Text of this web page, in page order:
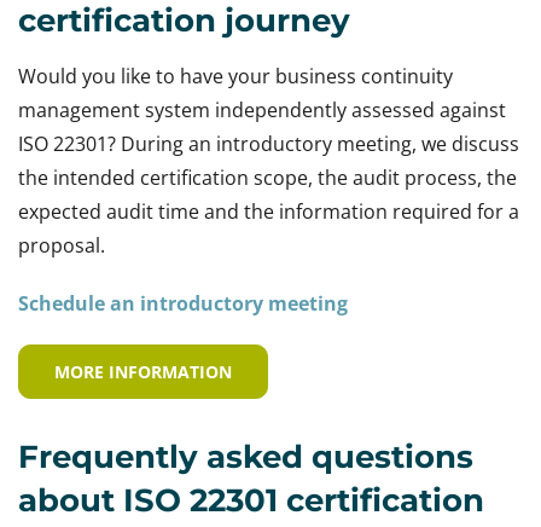
certification journey
Would you like to have your business continuity
management system independently assessed against
ISO 22301? During an introductory meeting, we discuss
the intended certification scope, the audit process, the
expected audit time and the information required for a
proposal.
Schedule an introductory meeting
MORE INFORMATION
Frequently asked questions
about ISO 22301 certification